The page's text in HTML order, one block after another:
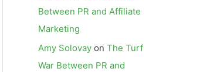
Between PR and Affiliate
Marketing
Amy Solovay on The Turf
War Between PR and